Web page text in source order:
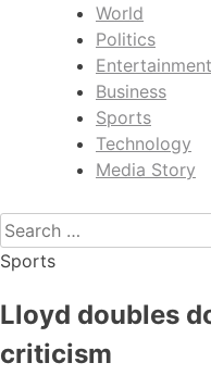
World
Politics
Entertainment
Business
Sports
Technology
Media Story
Search for:
Sports
Lloyd doubles
criticism